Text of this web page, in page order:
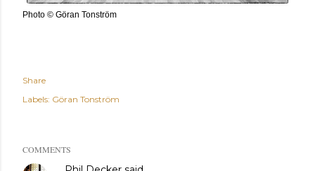
Photo © Göran Tonström
Share
Labels: Göran Tonström
COMMENTS